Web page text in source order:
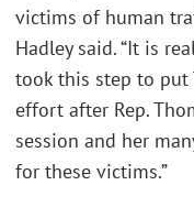
victims of human
Hadley said. “It is
took this step to put
effort after Rep.
session and her
for these victims.”